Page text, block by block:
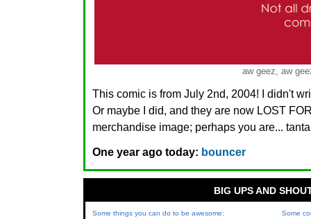
aw geez, aw
This comic is from July 2nd, 2004! I didn't
Or maybe I did, and they are now LOST
merchandise image; perhaps you are...
One year ago today: bouncer
BIG UPS AND
Some things you can do to be awesome:
Some